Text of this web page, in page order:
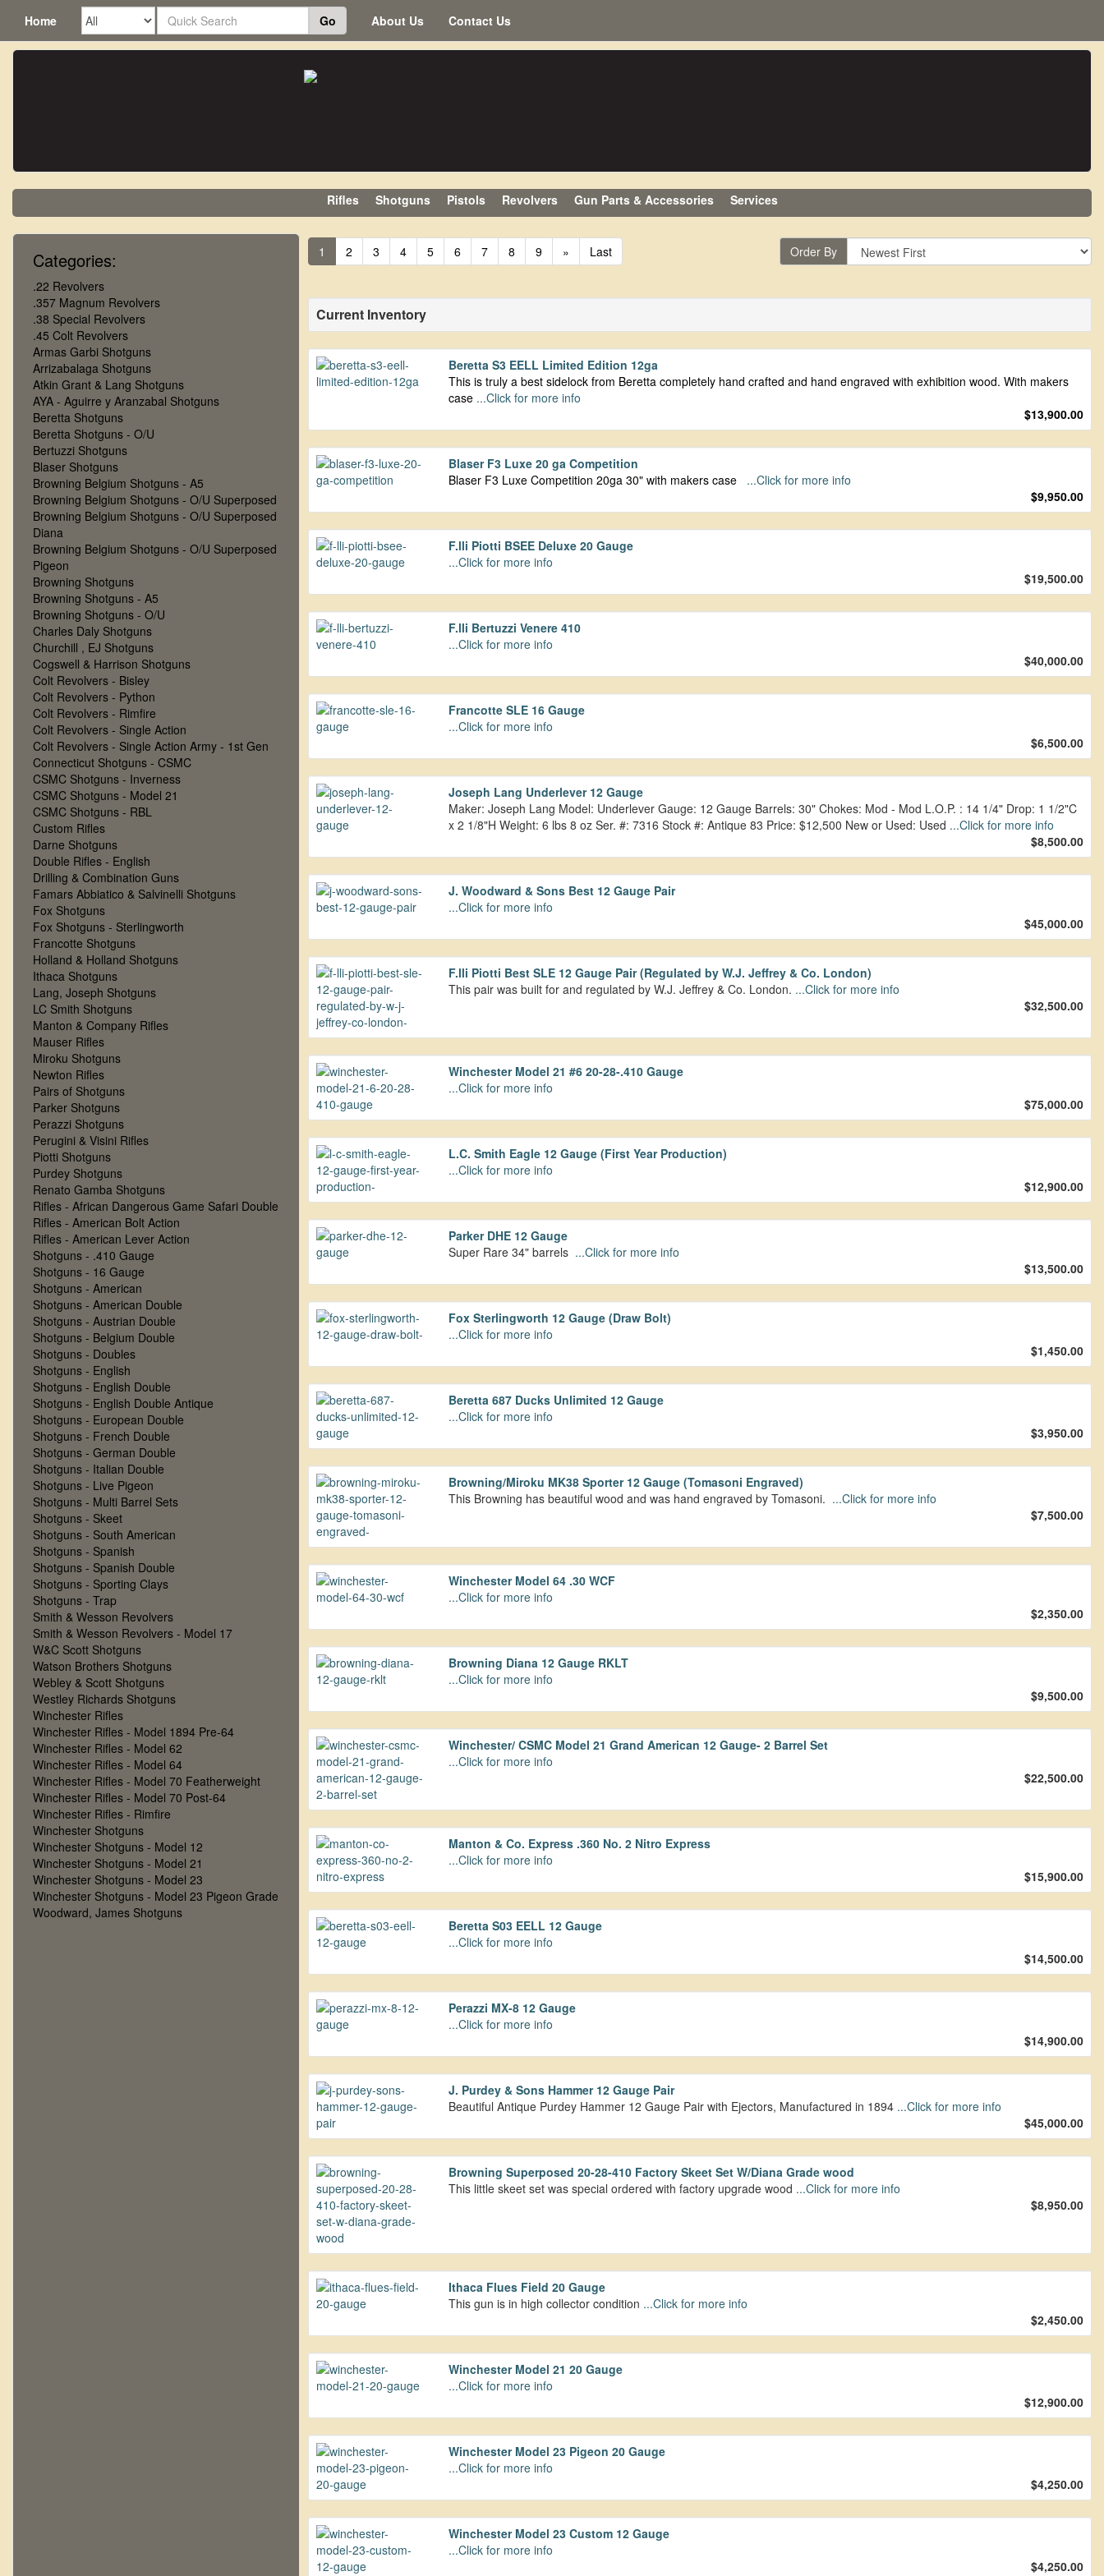
Home Go About Us Contact Us
Rifles Shotguns Pistols Revolvers Gun Parts & Accessories Services
Categories:
.22 Revolvers
.357 Magnum Revolvers
.38 Special Revolvers
.45 Colt Revolvers
Armas Garbi Shotguns
Arrizabalaga Shotguns
Atkin Grant & Lang Shotguns
AYA - Aguirre y Aranzabal Shotguns
Beretta Shotguns
Beretta Shotguns - O/U
Bertuzzi Shotguns
Blaser Shotguns
Browning Belgium Shotguns - A5
Browning Belgium Shotguns - O/U Superposed
Browning Belgium Shotguns - O/U Superposed
Diana
Browning Belgium Shotguns - O/U Superposed
Pigeon
Browning Shotguns
Browning Shotguns - A5
Browning Shotguns - O/U
Charles Daly Shotguns
Churchill , EJ Shotguns
Cogswell & Harrison Shotguns
Colt Revolvers - Bisley
Colt Revolvers - Python
Colt Revolvers - Rimfire
Colt Revolvers - Single Action
Colt Revolvers - Single Action Army - 1st Gen
Connecticut Shotguns - CSMC
CSMC Shotguns - Inverness
CSMC Shotguns - Model 21
CSMC Shotguns - RBL
Custom Rifles
Darne Shotguns
Double Rifles - English
Drilling & Combination Guns
Famars Abbiatico & Salvinelli Shotguns
Fox Shotguns
Fox Shotguns - Sterlingworth
Francotte Shotguns
Holland & Holland Shotguns
Ithaca Shotguns
Lang, Joseph Shotguns
LC Smith Shotguns
Manton & Company Rifles
Mauser Rifles
Miroku Shotguns
Newton Rifles
Pairs of Shotguns
Parker Shotguns
Perazzi Shotguns
Perugini & Visini Rifles
Piotti Shotguns
Purdey Shotguns
Renato Gamba Shotguns
Rifles - African Dangerous Game Safari Double
Rifles - American Bolt Action
Rifles - American Lever Action
Shotguns - .410 Gauge
Shotguns - 16 Gauge
Shotguns - American
Shotguns - American Double
Shotguns - Austrian Double
Shotguns - Belgium Double
Shotguns - Doubles
Shotguns - English
Shotguns - English Double
Shotguns - English Double Antique
Shotguns - European Double
Shotguns - French Double
Shotguns - German Double
Shotguns - Italian Double
Shotguns - Live Pigeon
Shotguns - Multi Barrel Sets
Shotguns - Skeet
Shotguns - South American
Shotguns - Spanish
Shotguns - Spanish Double
Shotguns - Sporting Clays
Shotguns - Trap
Smith & Wesson Revolvers
Smith & Wesson Revolvers - Model 17
W&C Scott Shotguns
Watson Brothers Shotguns
Webley & Scott Shotguns
Westley Richards Shotguns
Winchester Rifles
Winchester Rifles - Model 1894 Pre-64
Winchester Rifles - Model 62
Winchester Rifles - Model 64
Winchester Rifles - Model 70 Featherweight
Winchester Rifles - Model 70 Post-64
Winchester Rifles - Rimfire
Winchester Shotguns
Winchester Shotguns - Model 12
Winchester Shotguns - Model 21
Winchester Shotguns - Model 23
Winchester Shotguns - Model 23 Pigeon Grade
Woodward, James Shotguns
1 2 3 4 5 6 7 8 9 » Last Order By
Current Inventory
Beretta S3 EELL Limited Edition 12ga
This is truly a best sidelock from Beretta completely hand crafted and hand engraved with exhibition wood. With makers
case ...Click for more info
$13,900.00
Blaser F3 Luxe 20 ga Competition
Blaser F3 Luxe Competition 20ga 30" with makers case ...Click for more info
$9,950.00
F.lli Piotti BSEE Deluxe 20 Gauge
...Click for more info
$19,500.00
F.lli Bertuzzi Venere 410
...Click for more info
$40,000.00
Francotte SLE 16 Gauge
...Click for more info
$6,500.00
Joseph Lang Underlever 12 Gauge
Maker: Joseph Lang Model: Underlever Gauge: 12 Gauge Barrels: 30" Chokes: Mod - Mod L.O.P. : 14 1/4" Drop: 1 1/2"C
x 2 1/8"H Weight: 6 lbs 8 oz Ser. #: 7316 Stock #: Antique 83 Price: $12,500 New or Used: Used ...Click for more info
$8,500.00
J. Woodward & Sons Best 12 Gauge Pair
...Click for more info
$45,000.00
F.lli Piotti Best SLE 12 Gauge Pair (Regulated by W.J. Jeffrey & Co. London)
This pair was built for and regulated by W.J. Jeffrey & Co. London. ...Click for more info
$32,500.00
Winchester Model 21 #6 20-28-.410 Gauge
...Click for more info
$75,000.00
L.C. Smith Eagle 12 Gauge (First Year Production)
...Click for more info
$12,900.00
Parker DHE 12 Gauge
Super Rare 34" barrels ...Click for more info
$13,500.00
Fox Sterlingworth 12 Gauge (Draw Bolt)
...Click for more info
$1,450.00
Beretta 687 Ducks Unlimited 12 Gauge
...Click for more info
$3,950.00
Browning/Miroku MK38 Sporter 12 Gauge (Tomasoni Engraved)
This Browning has beautiful wood and was hand engraved by Tomasoni. ...Click for more info
$7,500.00
Winchester Model 64 .30 WCF
...Click for more info
$2,350.00
Browning Diana 12 Gauge RKLT
...Click for more info
$9,500.00
Winchester/ CSMC Model 21 Grand American 12 Gauge- 2 Barrel Set
...Click for more info
$22,500.00
Manton & Co. Express .360 No. 2 Nitro Express
...Click for more info
$15,900.00
Beretta S03 EELL 12 Gauge
...Click for more info
$14,500.00
Perazzi MX-8 12 Gauge
...Click for more info
$14,900.00
J. Purdey & Sons Hammer 12 Gauge Pair
Beautiful Antique Purdey Hammer 12 Gauge Pair with Ejectors, Manufactured in 1894 ...Click for more info
$45,000.00
Browning Superposed 20-28-410 Factory Skeet Set W/Diana Grade wood
This little skeet set was special ordered with factory upgrade wood ...Click for more info
$8,950.00
Ithaca Flues Field 20 Gauge
This gun is in high collector condition ...Click for more info
$2,450.00
Winchester Model 21 20 Gauge
...Click for more info
$12,900.00
Winchester Model 23 Pigeon 20 Gauge
...Click for more info
$4,250.00
Winchester Model 23 Custom 12 Gauge
...Click for more info
$4,250.00